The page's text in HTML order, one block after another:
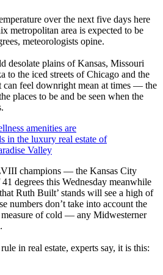
over the next five days here
metropolitan area is expected to be
meteorologists opine.
desolate plains of Kansas, Missouri
to the iced streets of Chicago and the
feel downright mean at times — the
places to be and be seen when the
amenities are
in the luxury real estate of
Valley
champions — the Kansas City
degrees this Wednesday meanwhile
Ruth Built’ stands will see a high of
numbers don’t take into account the
of cold — any Midwesterner
in real estate, experts say, it is this: